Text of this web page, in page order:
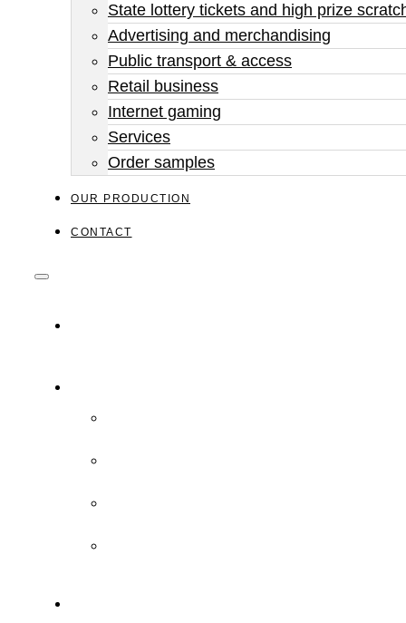
State lottery tickets and high prize
Advertising and merchandising
Public transport & access
Retail business
Internet gaming
Services
Order samples
OUR PRODUCTION
CONTACT